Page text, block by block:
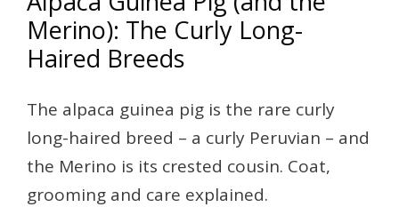
Merino): The Curly Long-
Haired Breeds
The alpaca guinea pig is the rare curly
long-haired breed – a curly Peruvian – and
the Merino is its crested cousin. Coat,
grooming and care explained.